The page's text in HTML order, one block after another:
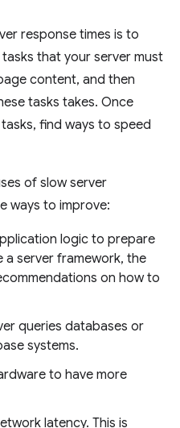
response times is to
that your server must
content, and then
tasks takes. Once
find ways to speed
of slow server
ways to improve:
logic to prepare
a server framework, the
on how to
queries databases or
systems.
to have more
latency. This is